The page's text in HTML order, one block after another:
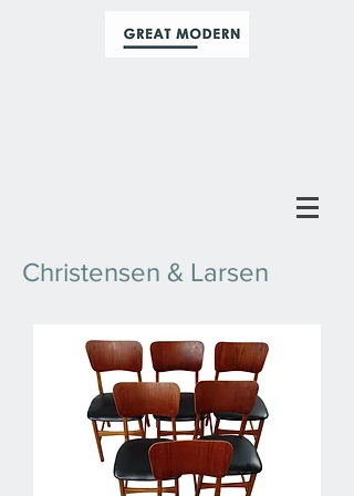
Christensen & Larsen